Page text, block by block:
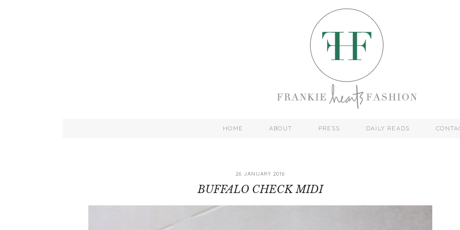
HOME ABOUT PRESS DAILY READS
26 JANUARY 2016
BUFFALO CHECK MIDI